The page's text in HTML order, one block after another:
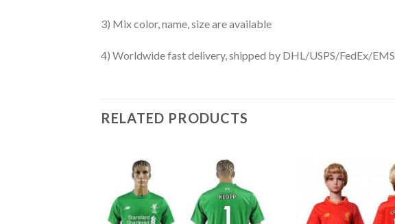
3) Mix color, name, size are available
4) Worldwide fast delivery, shipped by DHL/USPS/FedEx/EMS
RELATED PRODUCTS